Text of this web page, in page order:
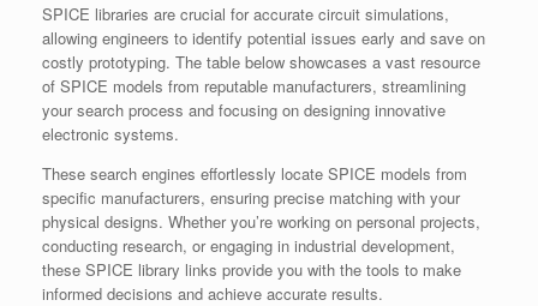
SPICE libraries are crucial for accurate circuit simulations,
allowing engineers to identify potential issues early and save on
costly prototyping. The table below showcases a vast resource
of SPICE models from reputable manufacturers, streamlining
your search process and focusing on designing innovative
electronic systems.
These search engines effortlessly locate SPICE models from
specific manufacturers, ensuring precise matching with your
physical designs. Whether you’re working on personal projects,
conducting research, or engaging in industrial development,
these SPICE library links provide you with the tools to make
informed decisions and achieve accurate results.